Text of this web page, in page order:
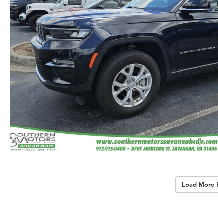
Load More